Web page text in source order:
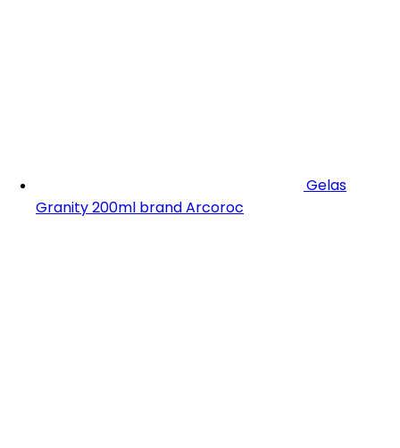
Gelas
Granity 200ml brand Arcoroc